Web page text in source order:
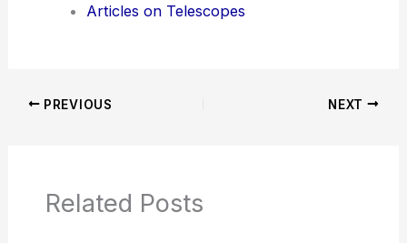
Articles on Telescopes
PREVIOUS NEXT
Related Posts